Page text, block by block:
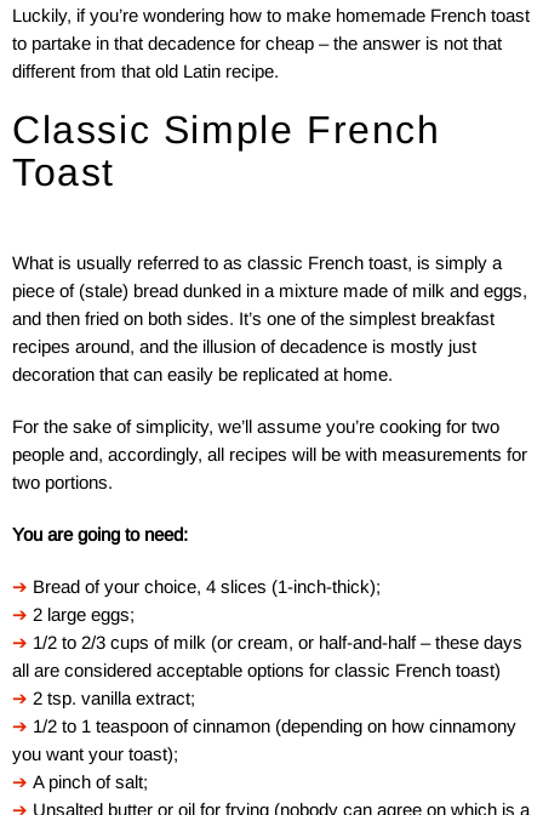
Luckily, if you’re wondering how to make homemade French toast
to partake in that decadence for cheap – the answer is not that
different from that old Latin recipe.
Classic Simple French
Toast
What is usually referred to as classic French toast, is simply a
piece of (stale) bread dunked in a mixture made of milk and eggs,
and then fried on both sides. It’s one of the simplest breakfast
recipes around, and the illusion of decadence is mostly just
decoration that can easily be replicated at home.
For the sake of simplicity, we’ll assume you’re cooking for two
people and, accordingly, all recipes will be with measurements for
two portions.
You are going to need:
➔ Bread of your choice, 4 slices (1-inch-thick);
➔ 2 large eggs;
➔ 1/2 to 2/3 cups of milk (or cream, or half-and-half – these days
all are considered acceptable options for classic French toast)
➔ 2 tsp. vanilla extract;
➔ 1/2 to 1 teaspoon of cinnamon (depending on how cinnamony
you want your toast);
➔ A pinch of salt;
➔ Unsalted butter or oil for frying (nobody can agree on which is a